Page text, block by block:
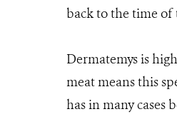
back to the time of
Dermatemys is
meat means this
has in many cases